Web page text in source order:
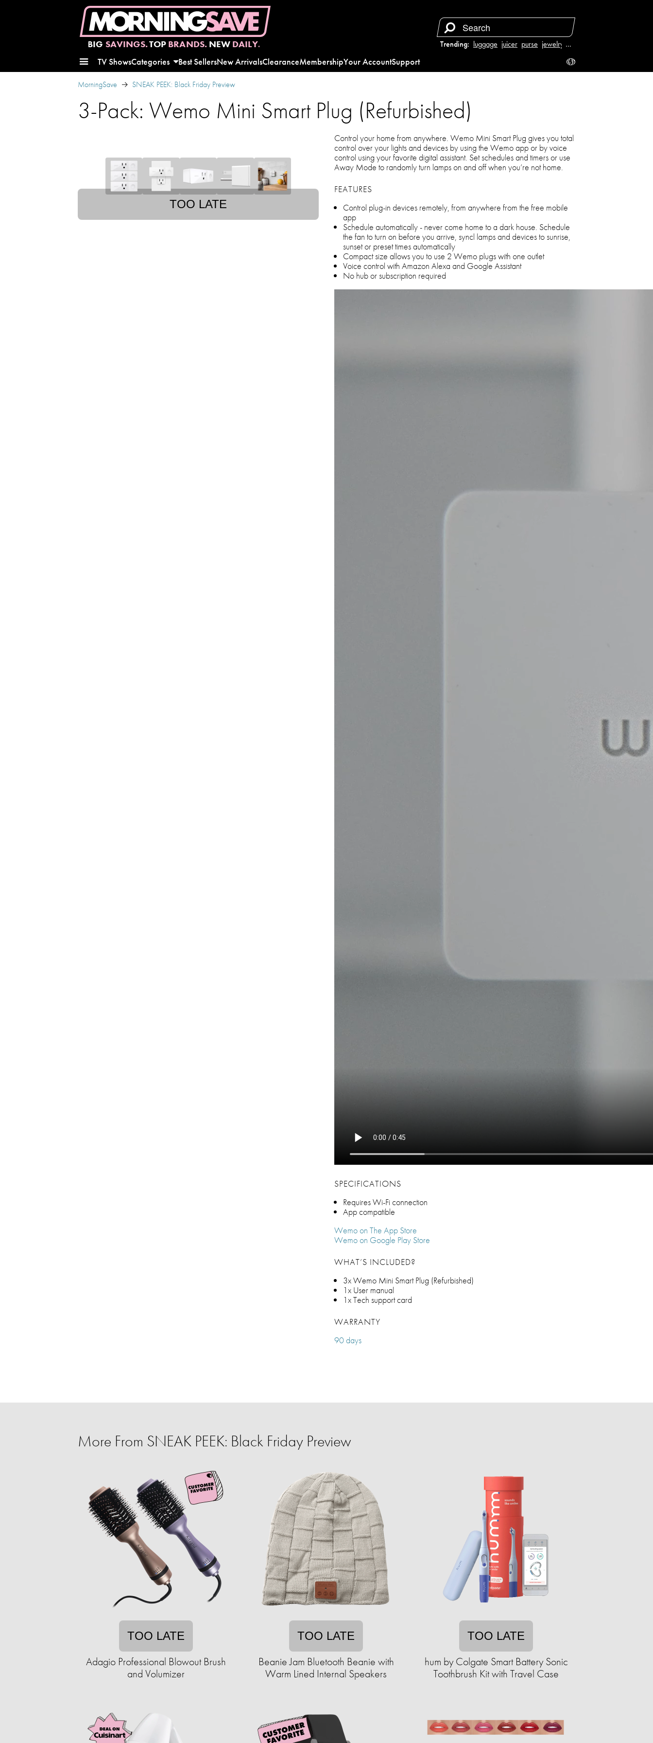
BIG SAVINGS.TOP BRANDS.NEW DAILY. Trending: luggage juicer purse jewelry …
TV ShowsCategories Best SellersNew ArrivalsClearanceMembershipYour AccountSupport
MorningSave SNEAK PEEK: Black Friday Preview
3-Pack: Wemo Mini Smart Plug (Refurbished)
TOO LATE
Control your home from anywhere. Wemo Mini Smart Plug gives you total
control over your lights and devices by using the Wemo app or by voice
control using your favorite digital assistant. Set schedules and timers or use
Away Mode to randomly turn lamps on and off when you’re not home.
FEATURES
Control plug-in devices remotely, from anywhere from the free mobile
app
Schedule automatically - never come home to a dark house. Schedule
the fan to turn on before you arrive, syncl lamps and devices to sunrise,
sunset or preset times automatically
Compact size allows you to use 2 Wemo plugs with one outlet
Voice control with Amazon Alexa and Google Assistant
No hub or subscription required
SPECIFICATIONS
Requires Wi-Fi connection
App compatible
Wemo on The App Store
Wemo on Google Play Store
WHAT’S INCLUDED?
3x Wemo Mini Smart Plug (Refurbished)
1x User manual
1x Tech support card
WARRANTY
90 days
More From SNEAK PEEK: Black Friday Preview
TOO LATE
Adagio Professional Blowout Brush
and Volumizer
TOO LATE
Beanie Jam Bluetooth Beanie with
Warm Lined Internal Speakers
TOO LATE
hum by Colgate Smart Battery Sonic
Toothbrush Kit with Travel Case